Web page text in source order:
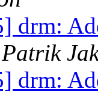
drm:
Patrik
drm: